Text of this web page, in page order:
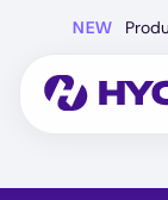
content
NEW